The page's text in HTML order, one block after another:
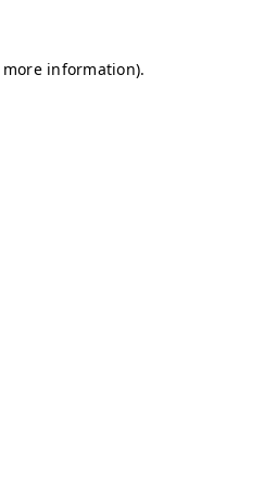
information).